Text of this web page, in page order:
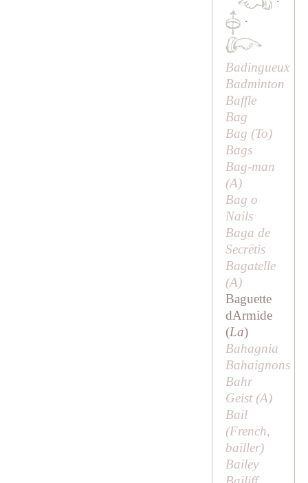
·
Badingueux
Badminton
Baffle
Bag
Bag (To)
Bags
Bag-man
(A)
Bag o
Nails
Baga de
Secrētis
Bagatelle
(A)
Baguette
dArmide
(La)
Bahagnia
Bahaignons
Bahr
Geist (A)
Bail
(French,
bailler)
Bailey